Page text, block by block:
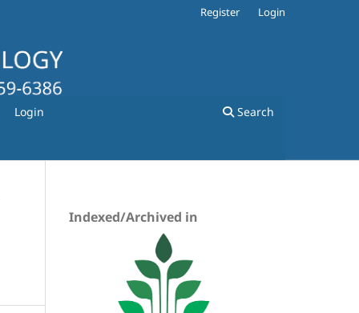
Login Search
Register Login
Indexed/Archived in